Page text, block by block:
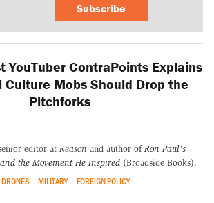
Subscribe
YouTuber ContraPoints Explains
Culture Mobs Should Drop the
Pitchforks
editor at Reason and author of Ron Paul's
the Movement He Inspired (Broadside Books).
DRONES MILITARY FOREIGN POLICY